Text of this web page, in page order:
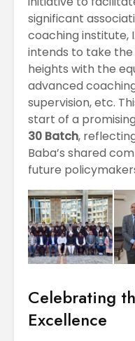
significant
coaching institute,
intends to take the
heights with the
advanced
supervision, etc.
start of a
30 Batch,
Baba’s shared
future
Celebrating
Excellence